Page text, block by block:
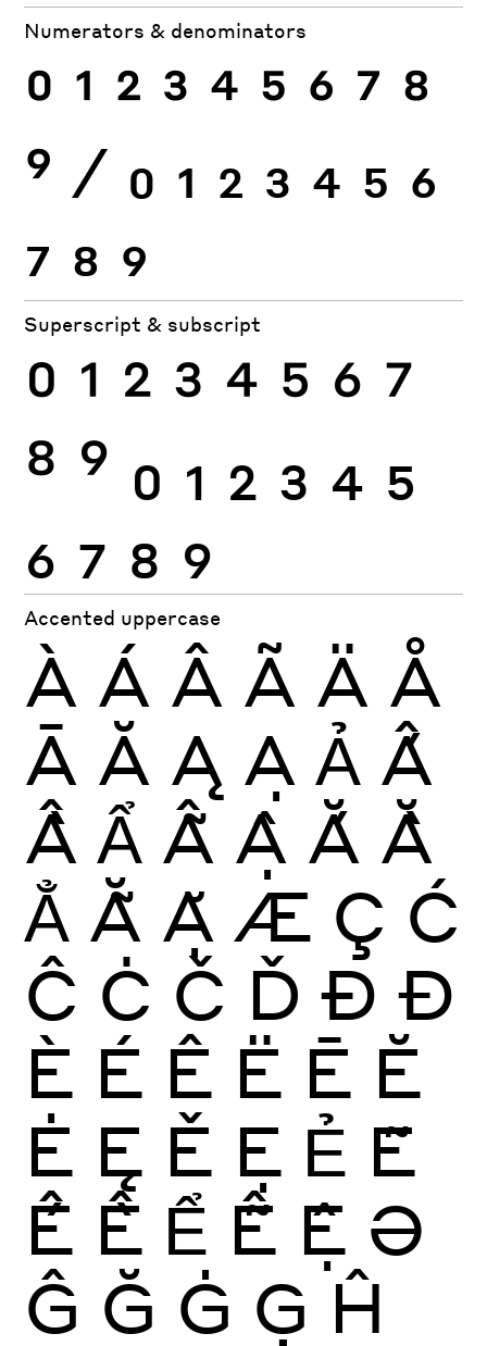
Numerators & denominators
0 1 2 3 4 5 6 7 8
9 ⁄ 0 1 2 3 4 5 6
7 8 9
Superscript & subscript
0 1 2 3 4 5 6 7
8 9 0 1 2 3 4 5
6 7 8 9
Accented uppercase
À Á Â Ã Ä Å
Ā Ă Ą Ạ Ả Ấ
Ầ Ẩ Ẫ Ậ Ắ Ằ
Ẳ Ẵ Ặ Æ Ç Ć
Ĉ Ċ Č Ď Ð Đ
È É Ê Ë Ē Ĕ
Ė Ę Ě Ẹ Ẻ Ẽ
Ế Ề Ể Ễ Ệ Ə
Ĝ Ğ Ġ Ģ Ĥ